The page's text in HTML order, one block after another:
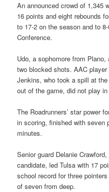
An announced crowd of 1,345
16 points and eight rebounds
to 17-2 on the season and to
Conference.
Udo, a sophomore from
two blocked shots. AAC
Jenkins, who took a spill at
out of the game, did not play
The Roadrunners’ star power
in scoring, finished with seven
minutes.
Senior guard Delanie
candidate, led Tulsa with 17
school record for three
of seven from deep.